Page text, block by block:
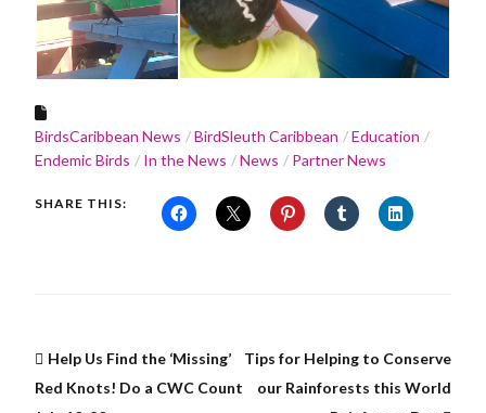
BirdsCaribbean News BirdSleuth Caribbean
Education
Endemic Birds
In the News News Partner News
SHARE THIS:
Help Us Find the ‘Missing’
Red Knots! Do a CWC Count
Tips for Helping to Conserve
our Rainforests this World